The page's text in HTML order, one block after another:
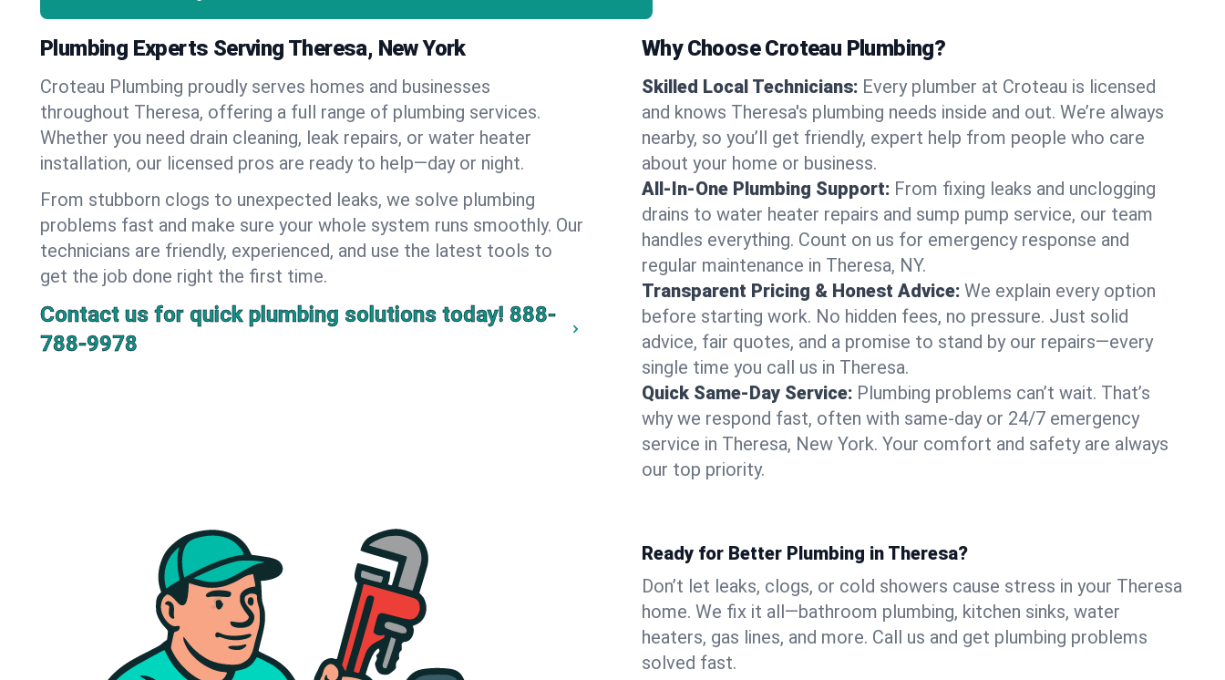
Plumbing Experts Serving Theresa, New York
Croteau Plumbing proudly serves homes and businesses
throughout Theresa, offering a full range of plumbing services.
Whether you need drain cleaning, leak repairs, or water heater
installation, our licensed pros are ready to help—day or night.
From stubborn clogs to unexpected leaks, we solve plumbing
problems fast and make sure your whole system runs smoothly. Our
technicians are friendly, experienced, and use the latest tools to
get the job done right the first time.
Contact us for quick plumbing solutions today! 888-
788-9978
Why Choose Croteau Plumbing?
Skilled Local Technicians: Every plumber at Croteau is licensed
and knows Theresa's plumbing needs inside and out. We’re always
nearby, so you’ll get friendly, expert help from people who care
about your home or business.
All-In-One Plumbing Support: From fixing leaks and unclogging
drains to water heater repairs and sump pump service, our team
handles everything. Count on us for emergency response and
regular maintenance in Theresa, NY.
Transparent Pricing & Honest Advice: We explain every option
before starting work. No hidden fees, no pressure. Just solid
advice, fair quotes, and a promise to stand by our repairs—every
single time you call us in Theresa.
Quick Same-Day Service: Plumbing problems can’t wait. That’s
why we respond fast, often with same-day or 24/7 emergency
service in Theresa, New York. Your comfort and safety are always
our top priority.
Ready for Better Plumbing in Theresa?
Don’t let leaks, clogs, or cold showers cause stress in your Theresa
home. We fix it all—bathroom plumbing, kitchen sinks, water
heaters, gas lines, and more. Call us and get plumbing problems
solved fast.